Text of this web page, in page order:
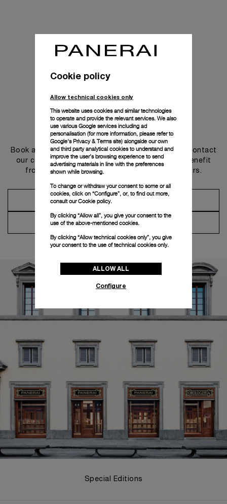
Get in touch
Book an appointment in one of our boutiques or contact
our concierge, to discover the collections and benefit
from advice and services from our ambassadors.
Make an Appointment
Contact Concierge
Special Editions
Cookie policy
Allow technical cookies only
This website uses cookies and similar technologies
to operate and provide the relevant services. We also
use various Google services including ad
personalisation (for more information, please refer to
Google's Privacy & Terms site) alongside our own
and third party analytical cookies to understand and
improve the user’s browsing experience to send
advertising materials in line with the preferences
shown while browsing.
To change or withdraw your consent to some or all
cookies, click on “Configure”, or, to find out more,
consult ourCookie policy.
By clicking “Allow all”, you give your consent to the
use of the above-mentioned cookies.
By clicking “Allow technical cookies only”, you give
your consent to the use of technical cookies only.
ALLOW ALL
Configure